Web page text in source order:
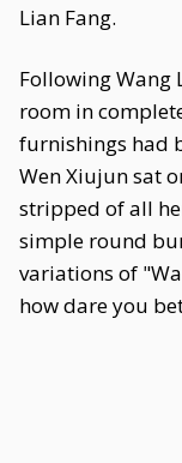
Lian Fang.
Following Wang
room in
furnishings had
Wen Xiujun sat
stripped of all
simple round
variations of
how dare you